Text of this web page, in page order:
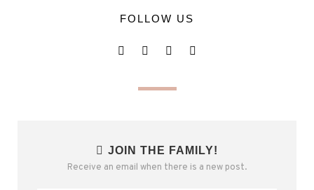
FOLLOW US
JOIN THE FAMILY!
Receive an email when there is a new post.